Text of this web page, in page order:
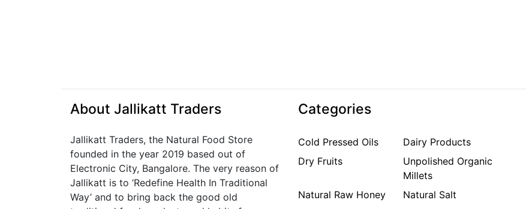
About Jallikatt Traders
Jallikatt Traders, the Natural Food Store
founded in the year 2019 based out of
Electronic City, Bangalore. The very reason of
Jallikatt is to ‘Redefine Health In Traditional
Way’ and to bring back the good old
Categories
Cold Pressed Oils
Dairy Products
Dry Fruits
Unpolished Organic
Millets
Natural Raw Honey
Natural Salt